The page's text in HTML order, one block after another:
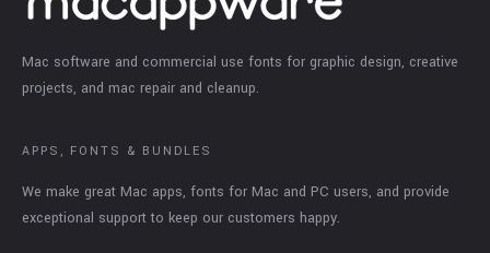
Mac software and commercial use fonts for graphic design, creative
projects, and mac repair and cleanup.
APPS, FONTS & BUNDLES
We make great Mac apps, fonts for Mac and PC users, and provide
exceptional support to keep our customers happy.